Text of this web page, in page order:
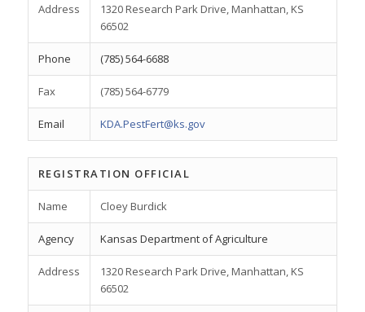
Address
1320 Research Park Drive, Manhattan, KS
66502
Phone (785) 564-6688
Fax (785) 564-6779
Email KDA.PestFert@ks.gov
REGISTRATION OFFICIAL
Name Cloey Burdick
Agency Kansas Department of Agriculture
Address
1320 Research Park Drive, Manhattan, KS
66502